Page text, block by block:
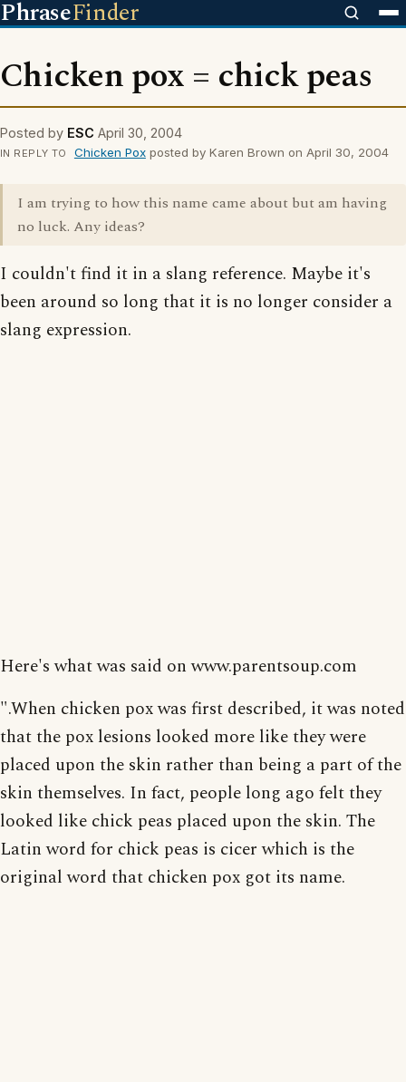
PhraseFinder
Chicken pox = chick peas
Posted by ESC April 30, 2004
IN REPLY TO Chicken Poxposted by Karen Brown on April 30, 2004
I am trying to how this name came about but am having
no luck. Any ideas?
I couldn't find it in a slang reference. Maybe it's
been around so long that it is no longer consider a
slang expression.
Here's what was said on www.parentsoup.com
".When chicken pox was first described, it was noted
that the pox lesions looked more like they were
placed upon the skin rather than being a part of the
skin themselves. In fact, people long ago felt they
looked like chick peas placed upon the skin. The
Latin word for chick peas is cicer which is the
original word that chicken pox got its name.